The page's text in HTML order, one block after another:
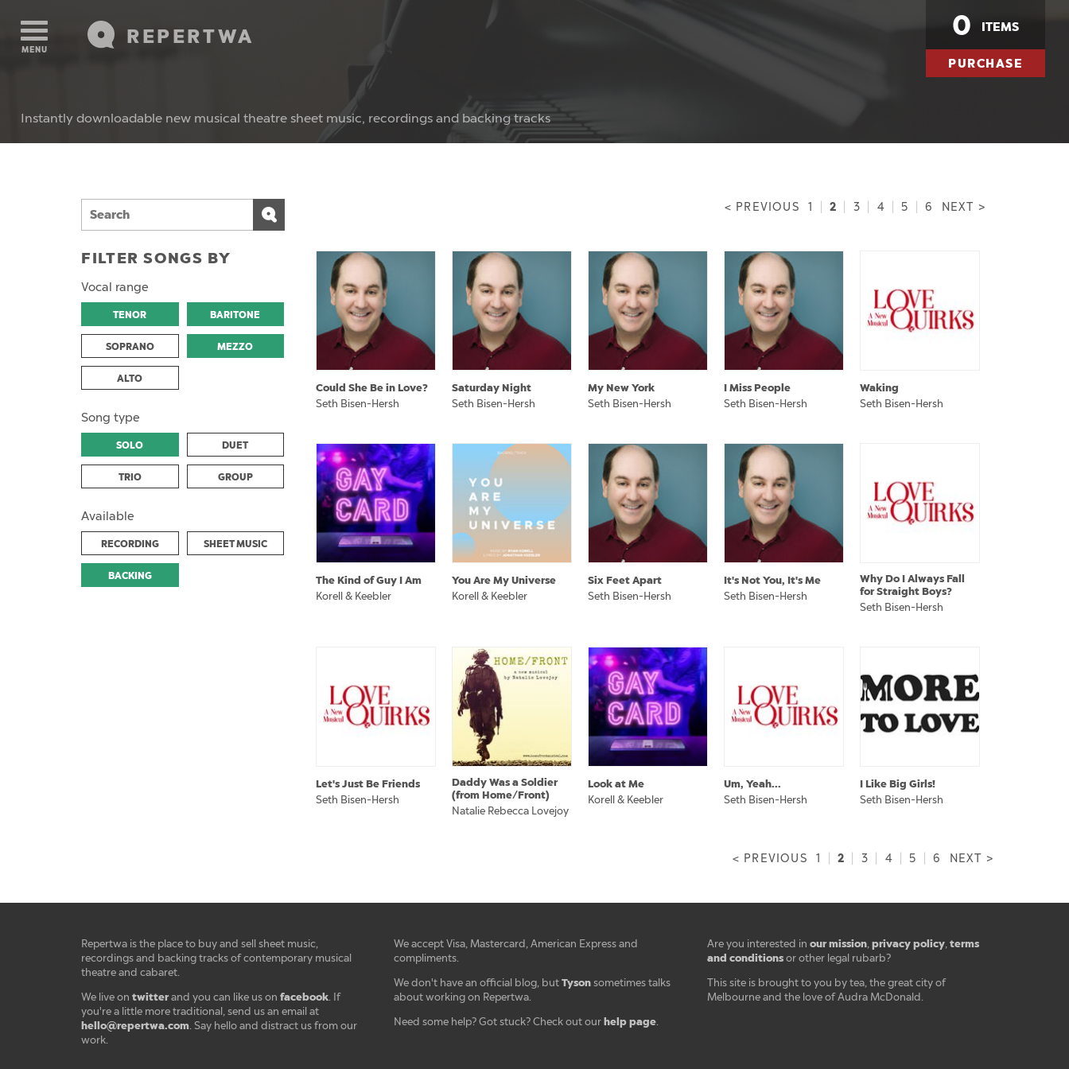
REPERTWA
MENU
0 ITEMS
PURCHASE
Instantly downloadable new musical theatre sheet music, recordings and backing tracks
FILTER SONGS BY
Vocal range
TENOR BARITONE
SOPRANO MEZZO
ALTO
Song type
SOLO DUET
TRIO GROUP
Available
RECORDING SHEET MUSIC
BACKING
< PREVIOUS 1 2 3 4 5 6 NEXT >
Could She Be in Love?
Seth Bisen-Hersh
Saturday Night
Seth Bisen-Hersh
My New York
Seth Bisen-Hersh
I Miss People
Seth Bisen-Hersh
Waking
Seth Bisen-Hersh
The Kind of Guy I Am
Korell & Keebler
You Are My Universe
Korell & Keebler
Six Feet Apart
Seth Bisen-Hersh
It's Not You, It's Me
Seth Bisen-Hersh
Why Do I Always Fall
for Straight Boys?
Seth Bisen-Hersh
Let's Just Be Friends
Seth Bisen-Hersh
Daddy Was a Soldier
(from Home/Front)
Natalie Rebecca Lovejoy
Look at Me
Korell & Keebler
Um, Yeah...
Seth Bisen-Hersh
I Like Big Girls!
Seth Bisen-Hersh
< PREVIOUS 1 2 3 4 5 6 NEXT >
Repertwa is the place to buy and sell sheet music,
recordings and backing tracks of contemporary musical
theatre and cabaret.
We live on twitterand you can like us on facebook. If
you're a little more traditional, send us an email at
hello@repertwa.com. Say hello and distract us from our
work.
We accept Visa, Mastercard, American Express and
compliments.
We don't have an official blog, butTyson sometimes talks
about working on Repertwa.
Need some help? Got stuck? Check out our help page.
Are you interested in our mission, privacy policy, terms
and conditionsor other legal rubarb?
This site is brought to you by tea, the great city of
Melbourne and the love of Audra McDonald.